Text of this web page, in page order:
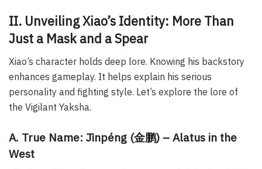
II. Unveiling Xiao’s Identity: More Than
Just a Mask and a Spear
Xiao’s character holds deep lore. Knowing his backstory
enhances gameplay. It helps explain his serious
personality and fighting style. Let’s explore the lore of
the Vigilant Yaksha.
A. True Name: Jīnpéng (金鹏) – Alatus in the
West